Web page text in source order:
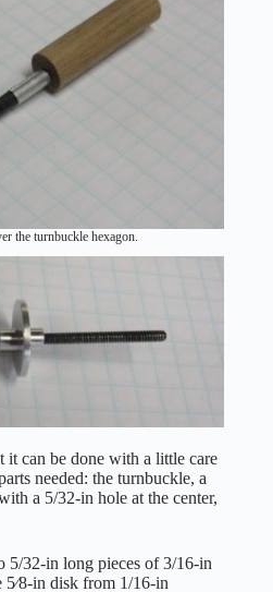
the turnbuckle hexagon.
it can be done with a little care
needed: the turnbuckle, a
a 5/32-in hole at the center,
5/32-in long pieces of 3/16-in
in disk from 1/16-in